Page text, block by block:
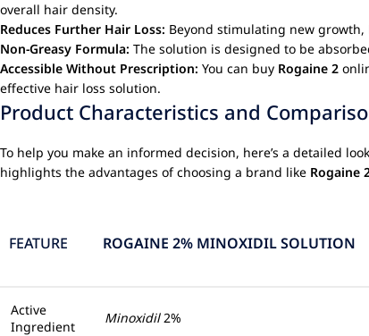
overall hair density.
Reduces Further Hair Loss: Beyond stimulating new growth,
Non-Greasy Formula: The solution is designed to be
Accessible Without Prescription: You can buy Rogaine 2
effective hair loss solution.
Product Characteristics and
To help you make an informed decision, here’s a detailed
highlights the advantages of choosing a brand like Rogaine
FEATURE ROGAINE 2% MINOXIDIL SOLUTION
Active
Ingredient
Minoxidil2%